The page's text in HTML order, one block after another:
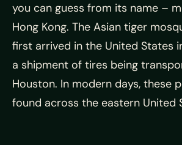
you can guess from its name –
Hong Kong. The Asian tiger
first arrived in the United States
a shipment of tires being
Houston. In modern days, these
found across the eastern United